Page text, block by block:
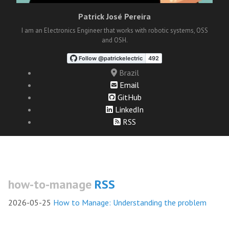
Patrick José Pereira
I am an Electronics Engineer that works with robotic systems, OSS
and OSH.
Brazil
Email
GitHub
LinkedIn
RSS
how-to-manage RSS
2026-05-25 How to Manage: Understanding the problem